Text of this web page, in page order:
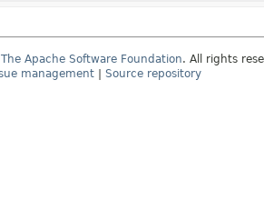
The Apache Software Foundation. All rights
management | Source repository